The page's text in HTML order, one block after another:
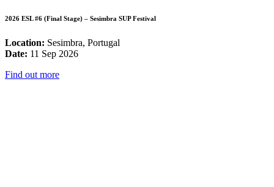
2026 ESL #6 (Final Stage) – Sesimbra SUP Festival
Location: Sesimbra, Portugal
Date: 11 Sep 2026
Find out more